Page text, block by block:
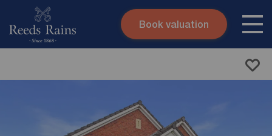
Skip to content
Book valuation